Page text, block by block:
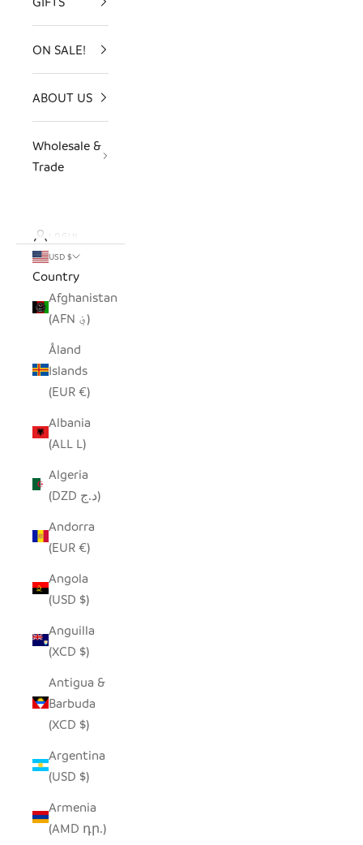
ON SALE!
ABOUT US
Wholesale &
Trade
LOGIN
USD $
Country
Afghanistan
(AFN ؋)
Åland
Islands
(EUR €)
Albania
(ALL L)
Algeria
(DZD د.ج)
Andorra
(EUR €)
Angola
(USD $)
Anguilla
(XCD $)
Antigua &
Barbuda
(XCD $)
Argentina
(USD $)
Armenia
(AMD դր.)